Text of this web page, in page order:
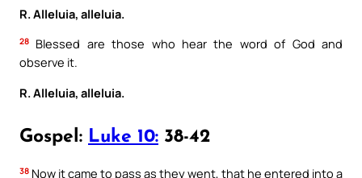
R. Alleluia, alleluia.
28
Blessed are those who hear the word of God and
observe it.
R. Alleluia, alleluia.
Gospel: Luke 10: 38-42
38 Now it came to pass as they went, that he entered into a